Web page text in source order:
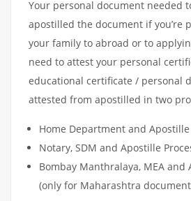
Your personal document needed
apostilled the document if you’re
your family to abroad or to
need to attest your personal
educational certificate / personal
attested from apostilled in two
Home Department and Apostille
Notary, SDM and Apostille
Bombay Manthralaya, MEA and
(only for Maharashtra